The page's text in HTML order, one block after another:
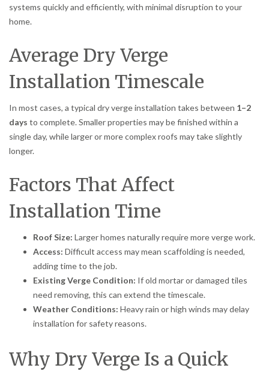
systems quickly and efficiently, with minimal disruption to your
home.
Average Dry Verge
Installation Timescale
In most cases, a typical dry verge installation takes between 1–2
days to complete. Smaller properties may be finished within a
single day, while larger or more complex roofs may take slightly
longer.
Factors That Affect
Installation Time
Roof Size: Larger homes naturally require more verge work.
Access: Difficult access may mean scaffolding is needed,
adding time to the job.
Existing Verge Condition: If old mortar or damaged tiles
need removing, this can extend the timescale.
Weather Conditions: Heavy rain or high winds may delay
installation for safety reasons.
Why Dry Verge Is a Quick